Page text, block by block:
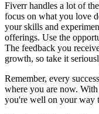
Fiverr handles a lot of
focus on what you love
your skills and
offerings. Use the
The feedback you
growth, so take it
Remember, every
where you are now.
you're well on your way